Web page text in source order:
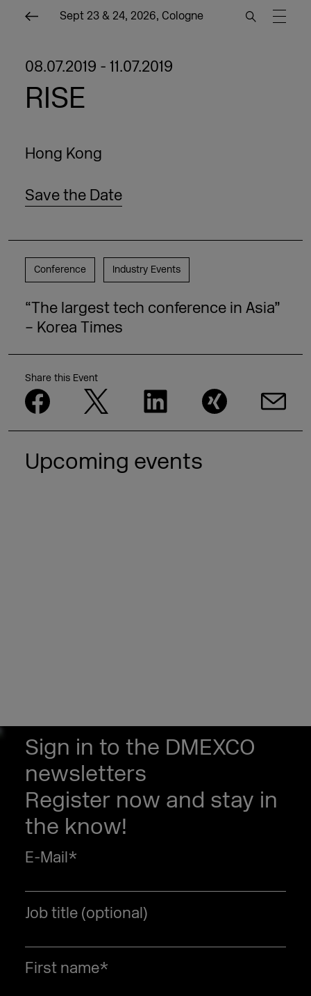
Sept 23 & 24, 2026, Cologne
08.07.2019 - 11.07.2019
RISE
Hong Kong
Save the Date
Conference Industry Events
“The largest tech conference in Asia”
– Korea Times
Share this Event
Upcoming events
Sign in to the DMEXCO
newsletters
Register now and stay in
the know!
E-Mail*
Job title (optional)
First name*